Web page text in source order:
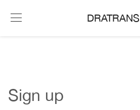
DRATRANS
Sign up